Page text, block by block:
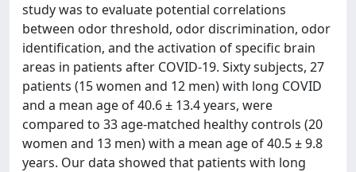
study was to evaluate potential correlations
between odor threshold, odor discrimination, odor
identification, and the activation of specific brain
areas in patients after COVID-19. Sixty subjects, 27
patients (15 women and 12 men) with long COVID
and a mean age of 40.6 ± 13.4 years, were
compared to 33 age-matched healthy controls (20
women and 13 men) with a mean age of 40.5 ± 9.8
years. Our data showed that patients with long